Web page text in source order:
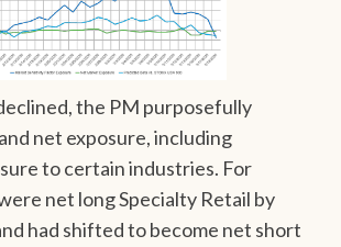
the PM purposefully
net exposure, including
to certain industries. For
net long Specialty Retail by
had shifted to become net short